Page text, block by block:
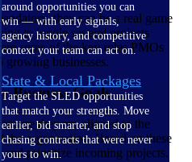
around opportunities you can
win — with early signals,
agency history, and competitive
context your team can act on.
State & Local Packages
Target the SLED opportunities
that match your strengths. Move
earlier, bid smarter, and stop
chasing contracts that were never
yours to win.
they can be a real game
to juggle several projects
some of the key roles PMOs
growing businesses.
Business Goals
they are aligned to the
the organization. Based on these
prioritize incoming projects.